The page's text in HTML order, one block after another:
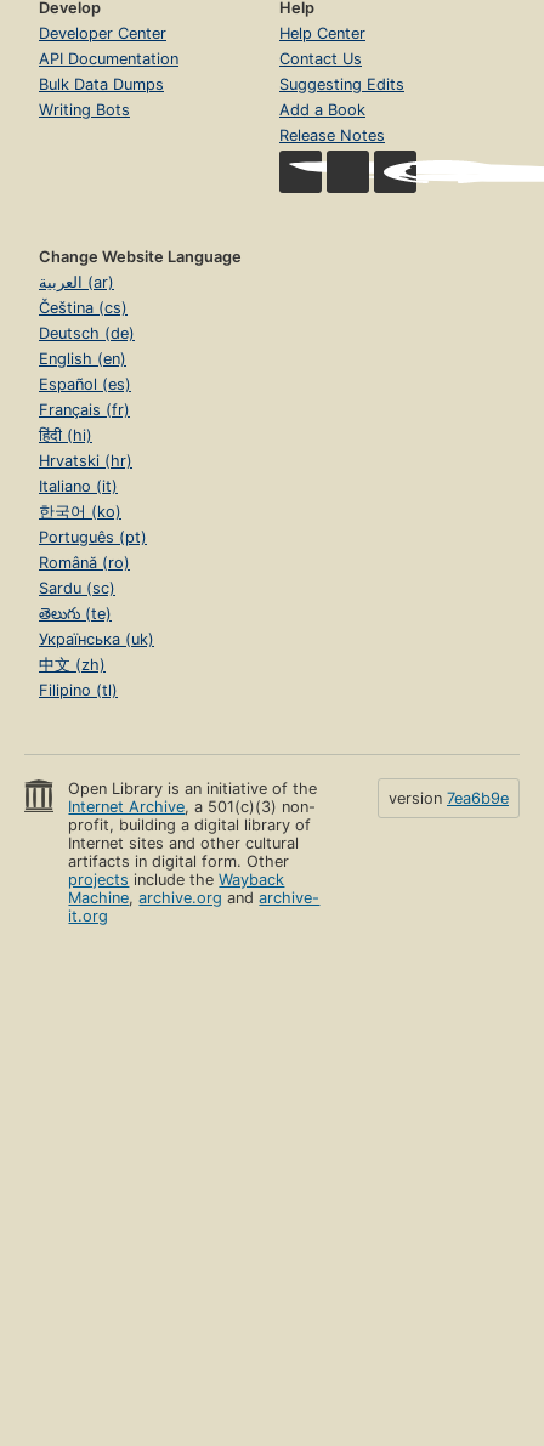
Develop
Developer Center
API Documentation
Bulk Data Dumps
Writing Bots
Help
Help Center
Contact Us
Suggesting Edits
Add a Book
Release Notes
Change Website Language
العربية (ar)
Čeština (cs)
Deutsch (de)
English (en)
Español (es)
Français (fr)
हिंदी (hi)
Hrvatski (hr)
Italiano (it)
한국어 (ko)
Português (pt)
Română (ro)
Sardu (sc)
తెలుగు (te)
Українська (uk)
中文 (zh)
Filipino (tl)
Open Library is an initiative of the
Internet Archive, a 501(c)(3) non-
profit, building a digital library of
Internet sites and other cultural
artifacts in digital form. Other
projects include theWayback
Machine,archive.org andarchive-
it.org
version 7ea6b9e